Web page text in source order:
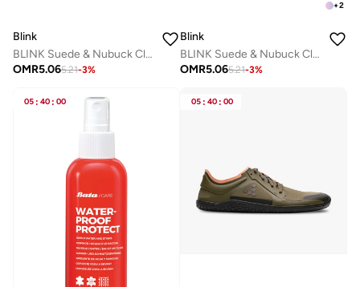
Blink
BLINK Suede & Nubuck Cleaner Spray – Dark Brown – Shoe Cleaner for Suede & Nubuck Leather
OMR5.065.21-3%
+2
Blink
BLINK Suede & Nubuck Cleaner Spray – Professional Shoe Cleaner for Suede, Nubuck & Delicate Leather - Black
OMR5.065.21-3%
05 : 40 : 00 05 : 40 : 00